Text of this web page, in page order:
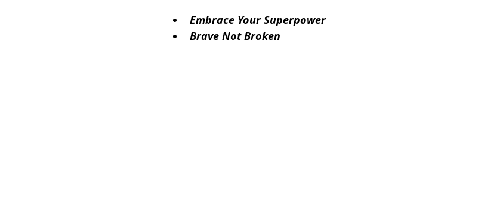
Embrace Your Superpower
Brave Not Broken